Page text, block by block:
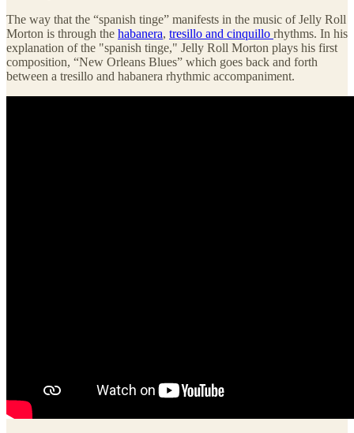
The way that the “spanish tinge” manifests in the music of Jelly Roll
Morton is through the habanera, tresillo and cinquillo rhythms. In his
explanation of the "spanish tinge," Jelly Roll Morton plays his first
composition, “New Orleans Blues” which goes back and forth
between a tresillo and habanera rhythmic accompaniment.